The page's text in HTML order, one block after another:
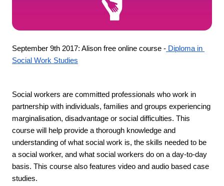
September 9th 2017: Alison free online course - Diploma in
Social Work Studies
Social workers are committed professionals who work in
partnership with individuals, families and groups experiencing
marginalisation, disadvantage or social difficulties. This
course will help provide a thorough knowledge and
understanding of what social work is, the skills needed to be
a social worker, and what social workers do on a day-to-day
basis. This course also features video and audio based case
studies.